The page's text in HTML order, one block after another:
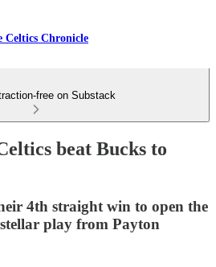
Celtics Chronicle
free on Substack
beat Bucks to
4th straight win to open the
play from Payton